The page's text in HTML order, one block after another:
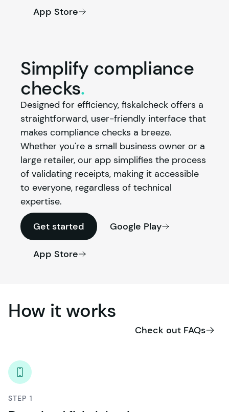
App Store
Simplify compliance
checks.
Designed for efficiency, fiskalcheck offers a
straightforward, user-friendly interface that
makes compliance checks a breeze.
Whether you're a small business owner or a
large retailer, our app simplifies the process
of validating receipts, making it accessible
to everyone, regardless of technical
expertise.
Get started Google Play
App Store
How it works
Check out FAQs
STEP 1